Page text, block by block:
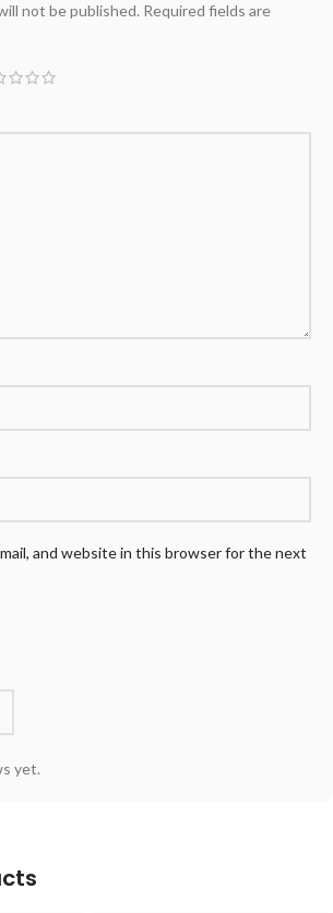
yet.
not be published. Required fields are
and website in this browser for the next